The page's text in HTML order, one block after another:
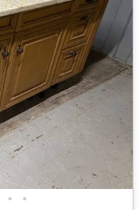
• •